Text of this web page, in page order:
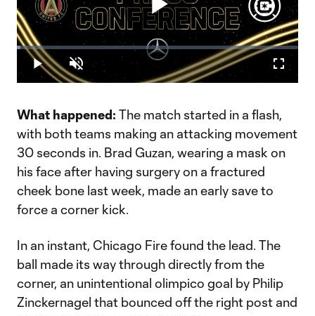
Play
Video
Play Unmute
Loaded:
1.14%
What happened: The match started in a flash,
with both teams making an attacking movement
30 seconds in. Brad Guzan, wearing a mask on
his face after having surgery on a fractured
cheek bone last week, made an early save to
force a corner kick.
In an instant, Chicago Fire found the lead. The
ball made its way through directly from the
corner, an unintentional olimpico goal by Philip
Zinckernagel that bounced off the right post and